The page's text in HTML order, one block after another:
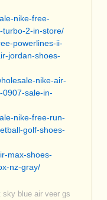
nike-free-
turbo-2-in-store/
powerlines-ii-
jordan-shoes-
nike-air-
0907-sale-in-
nike-free-run-
golf-shoes-
max-shoes-
nz-gray/
sky blue air veer gs